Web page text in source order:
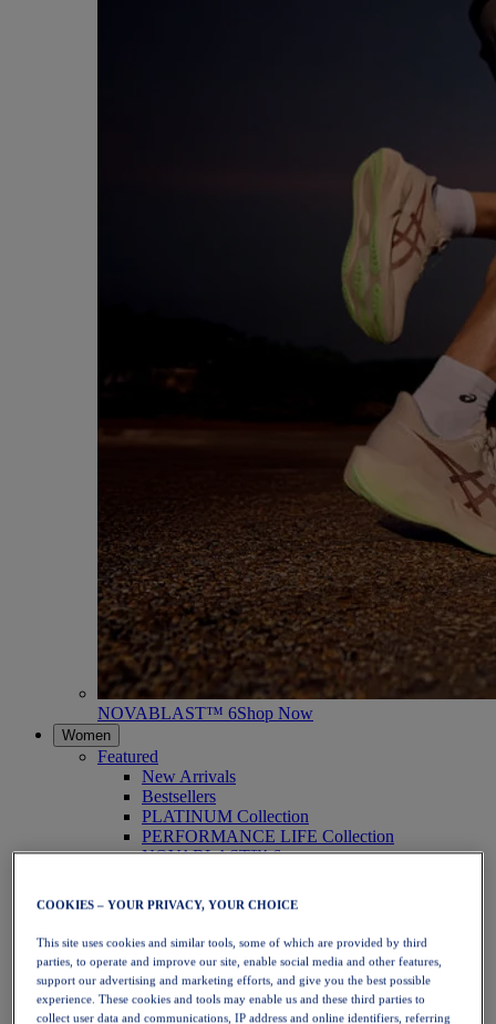
NOVABLAST™ 6Shop Now
Women
Featured
New Arrivals
Bestsellers
PLATINUM Collection
PERFORMANCE LIFE Collection
NOVABLAST™ 6
Running
Trail Running
Tennis
Volleyball
Handball
Padel
Netball
COOKIES – YOUR PRIVACY, YOUR CHOICE
This site uses cookies and similar tools, some of which are provided by third
parties, to operate and improve our site, enable social media and other features,
support our advertising and marketing efforts, and give you the best possible
experience. These cookies and tools may enable us and these third parties to
collect user data and communications, IP address and online identifiers, referring